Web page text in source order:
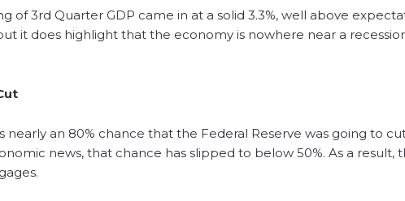
of 3rd Quarter GDP came in at a solid 3.3%, well above
it does highlight that the economy is nowhere near a
nearly an 80% chance that the Federal Reserve was going to
news, that chance has slipped to below 50%. As a result,